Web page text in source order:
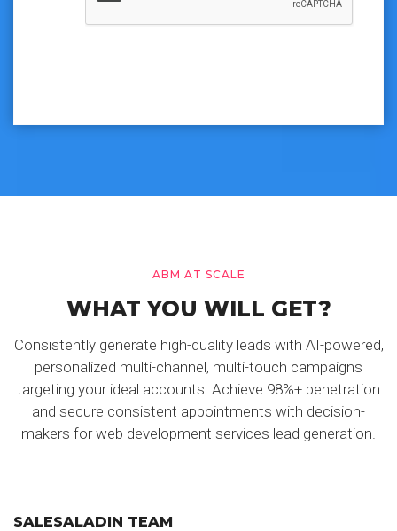
ABM AT SCALE
WHAT YOU WILL GET?
Consistently generate high-quality leads with AI-powered,
personalized multi-channel, multi-touch campaigns
targeting your ideal accounts. Achieve 98%+ penetration
and secure consistent appointments with decision-
makers for web development services lead generation.
SALESALADIN TEAM